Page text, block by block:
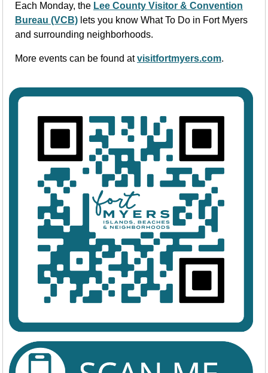
Each Monday, the Lee County Visitor & Convention
Bureau (VCB) lets you know What To Do in Fort Myers
and surrounding neighborhoods.
More events can be found atvisitfortmyers.com.